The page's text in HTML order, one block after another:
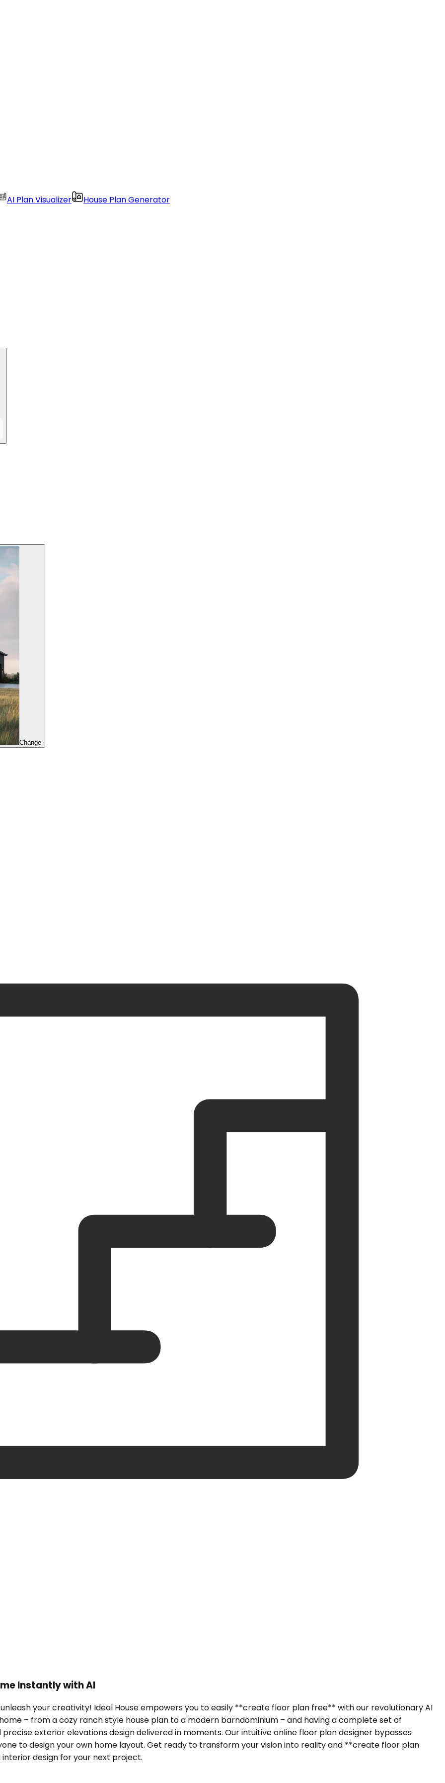
AI Plan Visualizer House Plan Generator
Change
Instantly with AI
your creativity! Ideal House empowers you to easily **create floor plan free** with our revolutionary AI
– from a cozy ranch style house plan to a modern barndominium – and having a complete set of
exterior elevations design delivered in moments. Our intuitive online floor plan designer bypasses
to design your own home layout. Get ready to transform your vision into reality and **create floor plan
design for your next project.